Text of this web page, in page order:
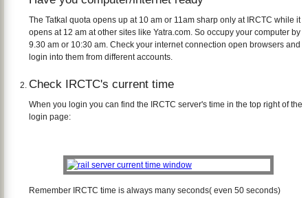
The Tatkal quota opens up at 10 am or 11am sharp only at IRCTC while it
opens at 12 am at other sites like Yatra.com. So occupy your computer by
9.30 am or 10:30 am. Check your internet connection open browsers and
login into them from different accounts.
Check IRCTC's current time
When you login you can find the IRCTC server's time in the top right of the
login page:
Remember IRCTC time is always many seconds( even 50 seconds)